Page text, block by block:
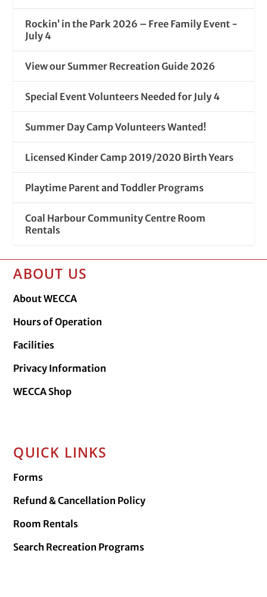
Rockin’ in the Park 2026 – Free Family Event -
July 4
View our Summer Recreation Guide 2026
Special Event Volunteers Needed for July 4
Summer Day Camp Volunteers Wanted!
Licensed Kinder Camp 2019/2020 Birth Years
Playtime Parent and Toddler Programs
Coal Harbour Community Centre Room
Rentals
ABOUT US
About WECCA
Hours of Operation
Facilities
Privacy Information
WECCA Shop
QUICK LINKS
Forms
Refund & Cancellation Policy
Room Rentals
Search Recreation Programs